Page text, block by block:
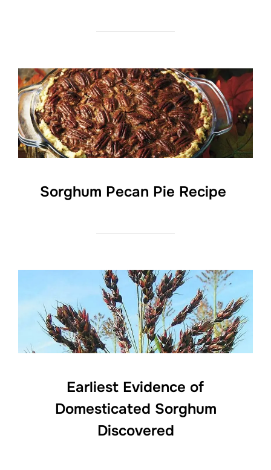
Sorghum Pecan Pie Recipe
Earliest Evidence of
Domesticated Sorghum
Discovered